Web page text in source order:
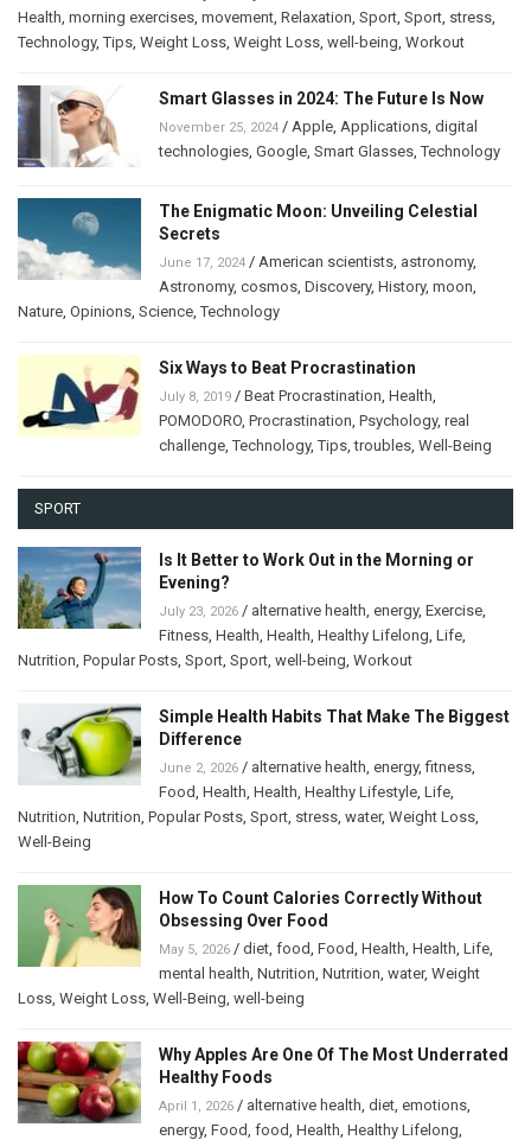
Health morning exercises movement Relaxation Sport Sport stress
Technology,Tips Weight Loss Weight Loss well-being Workout
Smart Glasses in 2024: The Future Is Now
November 25, 2024 / Apple Applications digital
technologies Google Smart Glasses ,Technology
The Enigmatic Moon: Unveiling Celestial
Secrets
June 17, 2024 / American scientists astronomy,
Astronomy, cosmos Discovery, History, moon
Nature Opinions Science ,Technology
Six Ways to Beat Procrastination
July 8, 2019 / Beat Procrastination Health
POMODORO Procrastination Psychology, real
challenge ,Technology,Tips ,troubles Well-Being
SPORT
Is It Better to Work Out in the Morning or
Evening?
July 23, 2026 / alternative health energy, Exercise
Fitness Health Health Healthy Lifelong Life
Nutrition Popular Posts Sport Sport well-being Workout
Simple Health Habits That Make The Biggest
Difference
June 2, 2026 / alternative health energy,fitness
Food Health Health Healthy Lifestyle Life
Nutrition Nutrition Popular Posts Sport stress water, Weight Loss
Well-Being
How To Count Calories Correctly Without
Obsessing Over Food
May 5, 2026 / diet food Food Health Health Life
mental health Nutrition Nutrition water, Weight
Loss Weight Loss Well-Being well-being
Why Apples Are One Of The Most Underrated
Healthy Foods
April 1, 2026 / alternative health diet emotions
energy, Food food Health Healthy Lifelong